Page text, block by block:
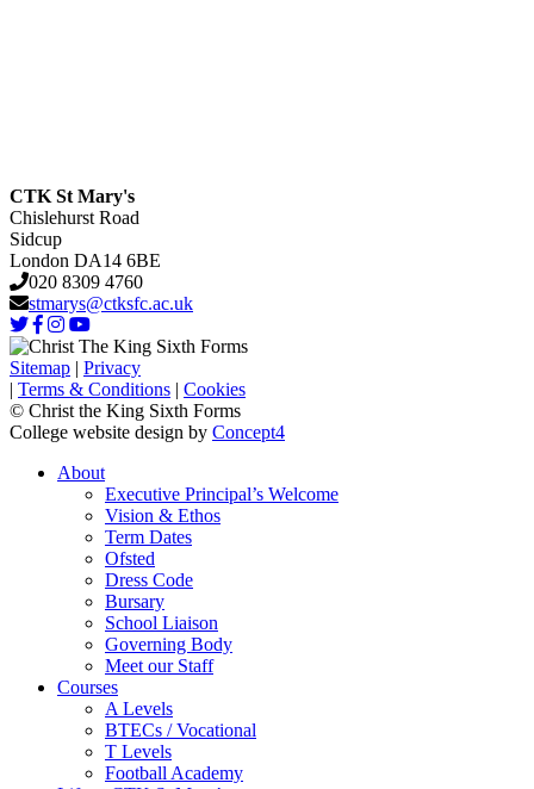
CTK St Mary's
Chislehurst Road
Sidcup
London DA14 6BE
020 8309 4760
stmarys@ctksfc.ac.uk
Sitemap | Privacy
| Terms & Conditions | Cookies
© Christ the King Sixth Forms
College website design by Concept4
About
Executive Principal’s Welcome
Vision & Ethos
Term Dates
Ofsted
Dress Code
Bursary
School Liaison
Governing Body
Meet our Staff
Courses
A Levels
BTECs / Vocational
T Levels
Football Academy